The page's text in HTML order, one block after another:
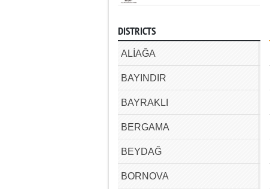
DISTRICTS
ALİAĞA
BAYINDIR
BAYRAKLI
BERGAMA
BEYDAĞ
BORNOVA